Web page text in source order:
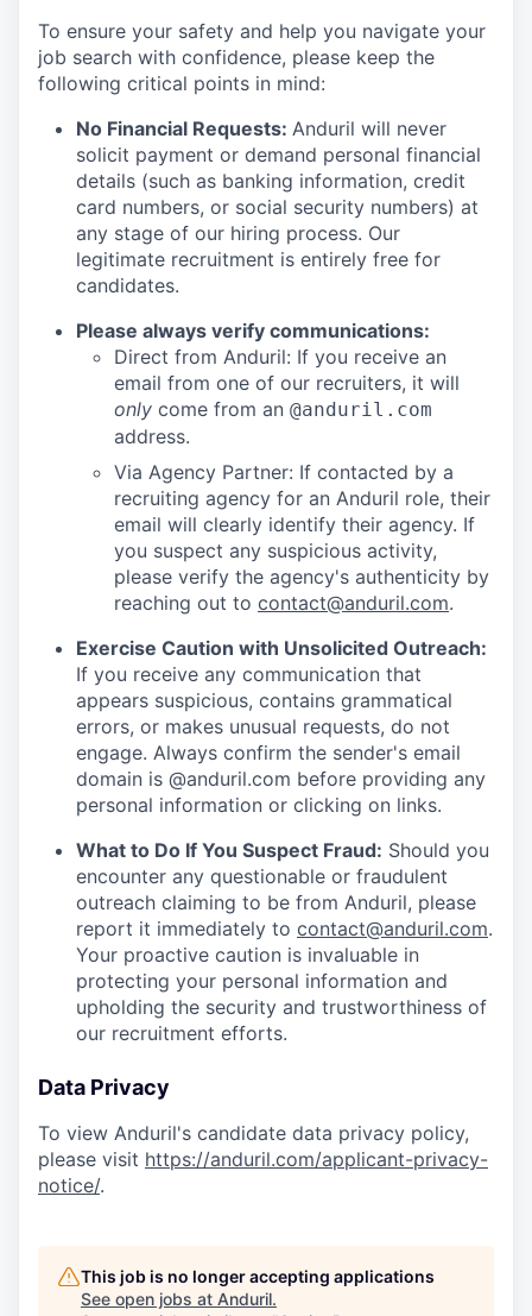
To ensure your safety and help you navigate your
job search with confidence, please keep the
following critical points in mind:
No Financial Requests: Anduril will never
solicit payment or demand personal financial
details (such as banking information, credit
card numbers, or social security numbers) at
any stage of our hiring process. Our
legitimate recruitment is entirely free for
candidates.
Please always verify communications:
Direct from Anduril: If you receive an
email from one of our recruiters, it will
only come from an @anduril.com
address.
Via Agency Partner: If contacted by a
recruiting agency for an Anduril role, their
email will clearly identify their agency. If
you suspect any suspicious activity,
please verify the agency's authenticity by
reaching out to contact@anduril.com.
Exercise Caution with Unsolicited Outreach:
If you receive any communication that
appears suspicious, contains grammatical
errors, or makes unusual requests, do not
engage. Always confirm the sender's email
domain is @anduril.com before providing any
personal information or clicking on links.
What to Do If You Suspect Fraud: Should you
encounter any questionable or fraudulent
outreach claiming to be from Anduril, please
report it immediately to contact@anduril.com.
Your proactive caution is invaluable in
protecting your personal information and
upholding the security and trustworthiness of
our recruitment efforts.
Data Privacy
To view Anduril's candidate data privacy policy,
please visit https://anduril.com/applicant-privacy-
notice/.
This job is no longer accepting applications
See open jobs at Anduril.